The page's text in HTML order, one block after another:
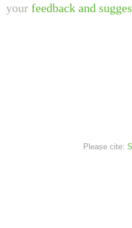
your feedback and
Please cite: